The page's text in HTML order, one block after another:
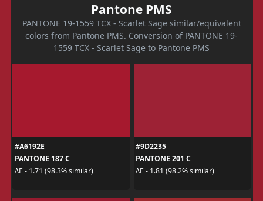
Pantone PMS
PANTONE 19-1559 TCX - Scarlet Sage similar/equivalent
colors from Pantone PMS. Conversion of PANTONE 19-
1559 TCX - Scarlet Sage to Pantone PMS
#A6192E
PANTONE 187 C
ΔE - 1.71 (98.3% similar)
#9D2235
PANTONE 201 C
ΔE - 1.81 (98.2% similar)